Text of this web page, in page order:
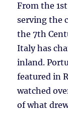
From the
serving the
the 7th
Italy has
inland.
featured in
watched
of what